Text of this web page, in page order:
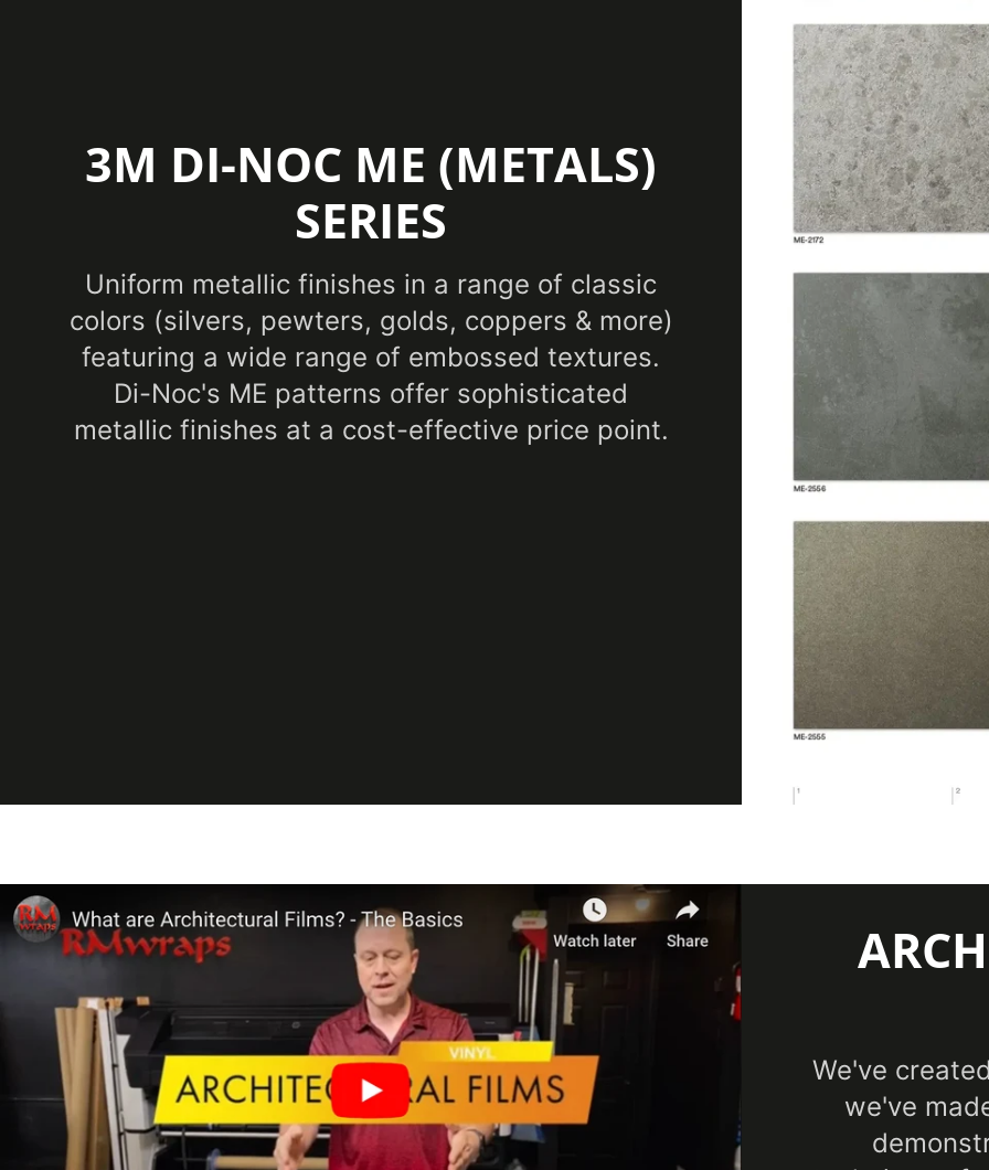
Film Thickness
(Imperial)
Film Thickness
(Metric)
0.2
Maximum Application
Temperature (Celsius)
Temperature
(Fahrenheit)
Minimum Application
Temperature (Celsius)
Minimum Application
Temperature
(Fahrenheit)
Product Code AE-
3M DI-NOC ME (METALS)
SERIES
Uniform metallic finishes in a range of classic
colors (silvers, pewters, golds, coppers & more)
featuring a wide range of embossed textures.
Di-Noc's ME patterns offer sophisticated
metallic finishes at a cost-effective price point.
We've
we've